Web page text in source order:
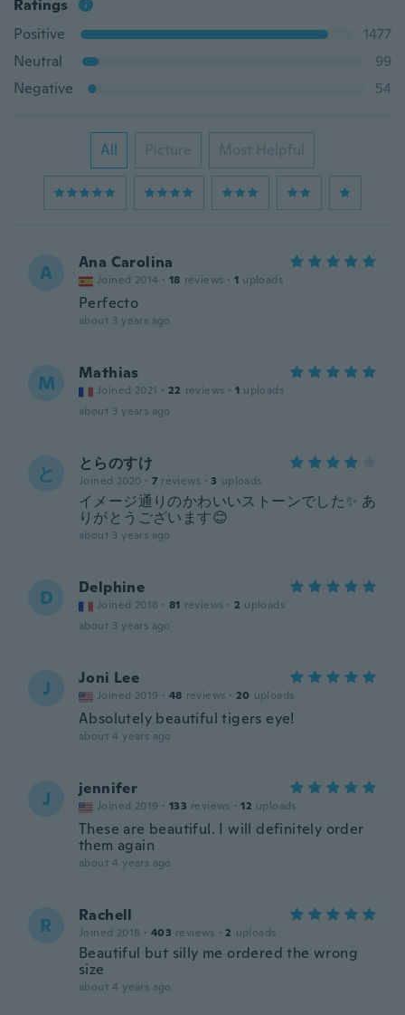
Ratings
Positive
1477
Neutral
99
Negative
54
All Picture Most Helpful
A Ana Carolina
Joined 2014 · 18 reviews · 1 uploads
Perfecto
about 3 years ago
M Mathias
Joined 2021 · 22 reviews · 1 uploads
about 3 years ago
と とらのすけ
Joined 2020 · 7 reviews · 3 uploads
イメージ通りのかわいいストーンでした✨ あ
りがとうございます😊
about 3 years ago
D Delphine
Joined 2018 · 81 reviews · 2 uploads
about 3 years ago
J Joni Lee
Joined 2019 · 48 reviews · 20 uploads
Absolutely beautiful tigers eye!
about 4 years ago
J jennifer
Joined 2019 · 133 reviews · 12 uploads
These are beautiful. I will definitely order
them again
about 4 years ago
R Rachell
Joined 2018 · 403 reviews · 2 uploads
Beautiful but silly me ordered the wrong
size
about 4 years ago